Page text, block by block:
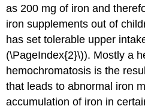
as 200 mg of iron and
iron supplements out of
has set tolerable upper
(\PageIndex{2}\)). Mostly a
hemochromatosis is the
that leads to abnormal iron
accumulation of iron in